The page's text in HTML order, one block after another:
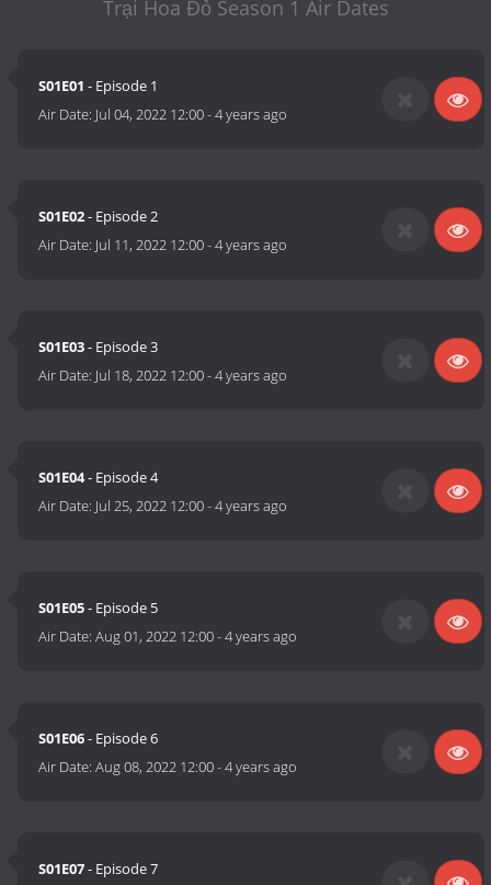
Trại Hoa Đỏ Season 1 Air Dates
S01E01 - Episode 1
Air Date: Jul 04, 2022 12:00-4 years ago
S01E02- Episode 2
Air Date: Jul 11, 2022 12:00-4 years ago
S01E03- Episode 3
Air Date: Jul 18, 2022 12:00-4 years ago
S01E04- Episode 4
Air Date: Jul 25, 2022 12:00-4 years ago
S01E05- Episode 5
Air Date:Aug 01, 2022 12:00-4 years ago
S01E06- Episode 6
Air Date:Aug 08, 2022 12:00-4 years ago
S01E07- Episode 7